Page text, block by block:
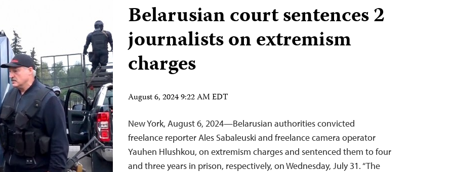
Belarusian court sentences 2
journalists on extremism
charges
August 6, 2024 9:22 AM EDT
New York, August 6, 2024—Belarusian authorities convicted
freelance reporter Ales Sabaleuski and freelance camera operator
Yauhen Hlushkou, on extremism charges and sentenced them to four
and three years in prison, respectively, on Wednesday, July 31. “The